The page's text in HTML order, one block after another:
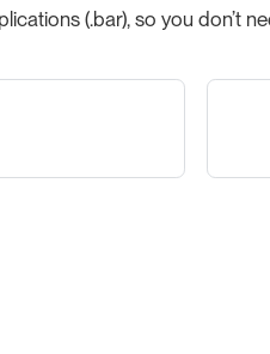
(.bar), so you don’t